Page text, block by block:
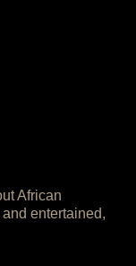
African
entertained,